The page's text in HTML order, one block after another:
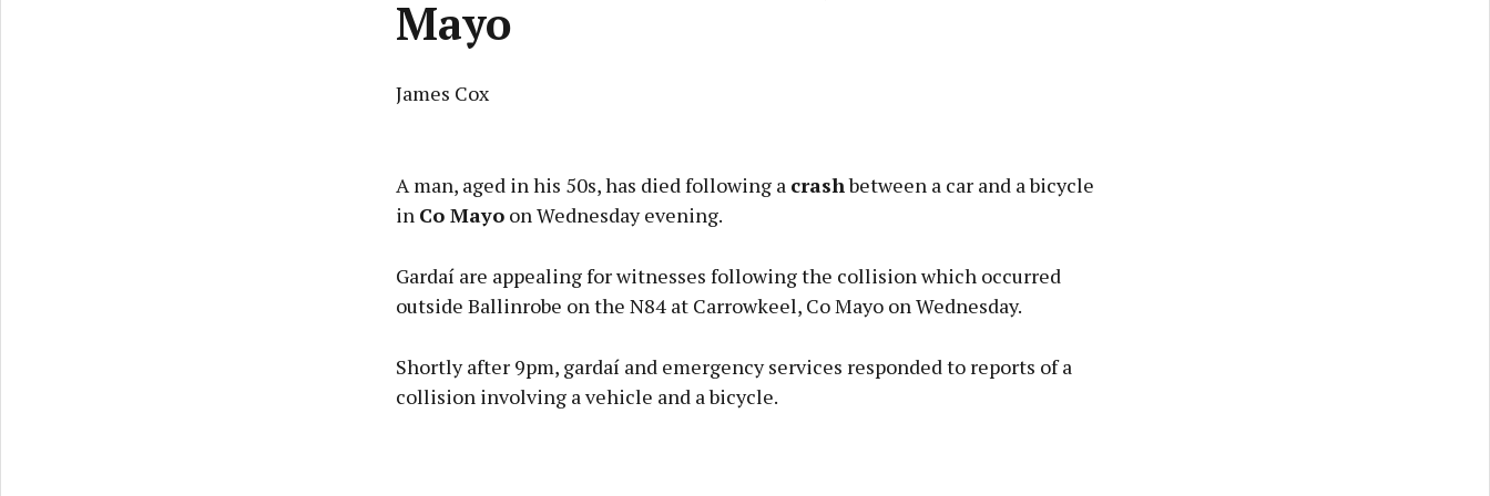
Mayo
James Cox
Learn more
A man, aged in his 50s, has died following a crashbetween a car and a bicycle
in Co Mayoon Wednesday evening.
Gardaí are appealing for witnesses following the collision which occurred
outside Ballinrobe on the N84 at Carrowkeel, Co Mayo on Wednesday.
Shortly after 9pm, gardaí and emergency services responded to reports of a
collision involving a vehicle and a bicycle.